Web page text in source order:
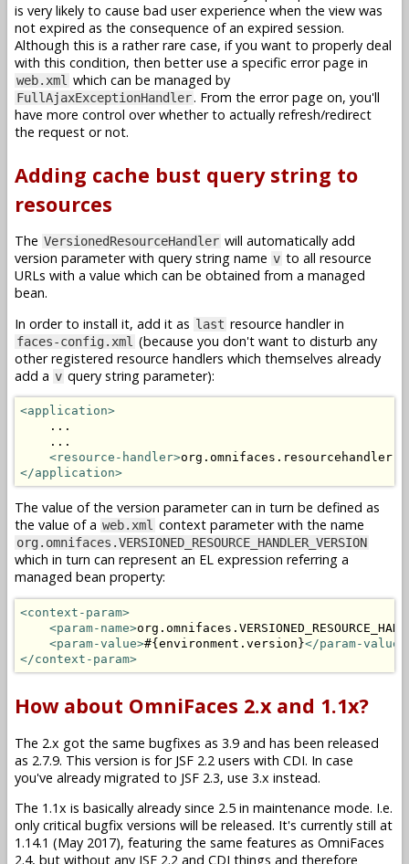
is very likely to cause bad user experience when the view was
not expired as the consequence of an expired session.
Although this is a rather rare case, if you want to properly deal
with this condition, then better use a specific error page in
web.xml which can be managed by
FullAjaxExceptionHandler. From the error page on, you'll
have more control over whether to actually refresh/redirect
the request or not.
Adding cache bust query string to
resources
The VersionedResourceHandler will automatically add
version parameter with query string name v to all resource
URLs with a value which can be obtained from a managed
bean.
In order to install it, add it as last resource handler in
faces-config.xml (because you don't want to disturb any
other registered resource handlers which themselves already
add a v query string parameter):
<application>
    ...
    ...
<resource-handler>
</application>
The value of the version parameter can in turn be defined as
the value of a web.xml context parameter with the name
org.omnifaces.VERSIONED_RESOURCE_HANDLER_VERSION
which in turn can represent an EL expression referring a
managed bean property:
<context-param>
<param-name>
<param-value>#{environment.version}</param-value>
</context-param>
How about OmniFaces 2.x and 1.1x?
The 2.x got the same bugfixes as 3.9 and has been released
as 2.7.9. This version is for JSF 2.2 users with CDI. In case
you've already migrated to JSF 2.3, use 3.x instead.
The 1.1x is basically already since 2.5 in maintenance mode. I.e.
only critical bugfix versions will be released. It's currently still at
1.14.1 (May 2017), featuring the same features as OmniFaces
2.4, but without any JSF 2.2 and CDI things and therefore